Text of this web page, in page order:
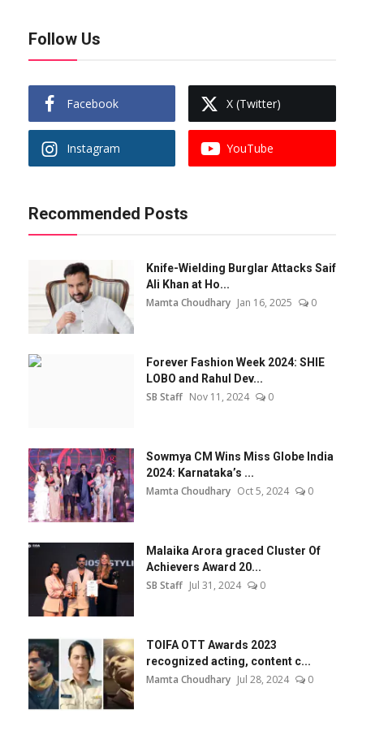
Follow Us
Facebook X (Twitter)
Instagram YouTube
Recommended Posts
Knife-Wielding Burglar Attacks Saif
Ali Khan at Ho...
Mamta Choudhary Jan 16, 2025 0
Forever Fashion Week 2024: SHIE
LOBO and Rahul Dev...
SB Staff Nov 11, 2024 0
Sowmya CM Wins Miss Globe India
2024: Karnataka’s ...
Mamta Choudhary Oct 5, 2024 0
Malaika Arora graced Cluster Of
Achievers Award 20...
SB Staff Jul 31, 2024 0
TOIFA OTT Awards 2023
recognized acting, content c...
Mamta Choudhary Jul 28, 2024 0